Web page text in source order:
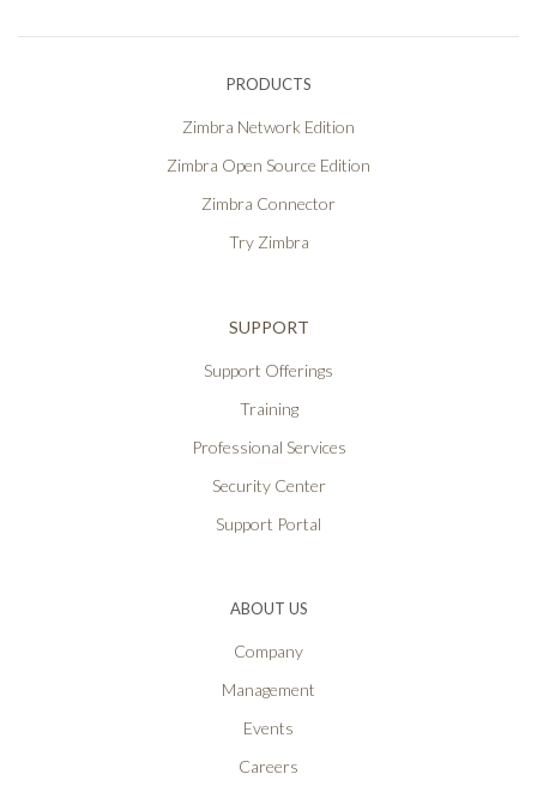
PRODUCTS
Zimbra Network Edition
Zimbra Open Source Edition
Zimbra Connector
Try Zimbra
SUPPORT
Support Offerings
Training
Professional Services
Security Center
Support Portal
ABOUT US
Company
Management
Events
Careers